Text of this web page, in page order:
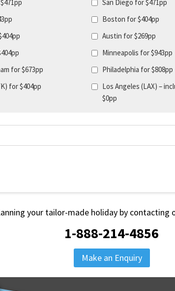
San Diego for $471pp
Boston for $404pp
Austin for $269pp
Minneapolis for $943pp
for $673pp
Philadelphia for $808pp
for $404pp
Los Angeles (LAX) –
$0pp
your tailor-made holiday by contacting
1-888-214-4856
Make an Enquiry